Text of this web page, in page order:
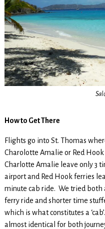
How to Get There
Flights go into St. Thomas
Charolotte Amalie or Red Hook
Charlotte Amalie leave only 3
airport and Red Hook ferries
minute cab ride. We tried both
ferry ride and shorter time
which is what constitutes a
almost identical for both